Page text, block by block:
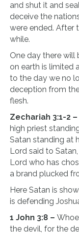
and shut it and
deceive the
were ended. After
while.
One day there will
on earth is limited
to the day we no
deception from
flesh.
Zechariah 3:1-2 –
high priest
Satan standing at
Lord said to
Lord who has
a brand plucked
Here Satan is
is defending
1 John 3:8 –
the devil, for the